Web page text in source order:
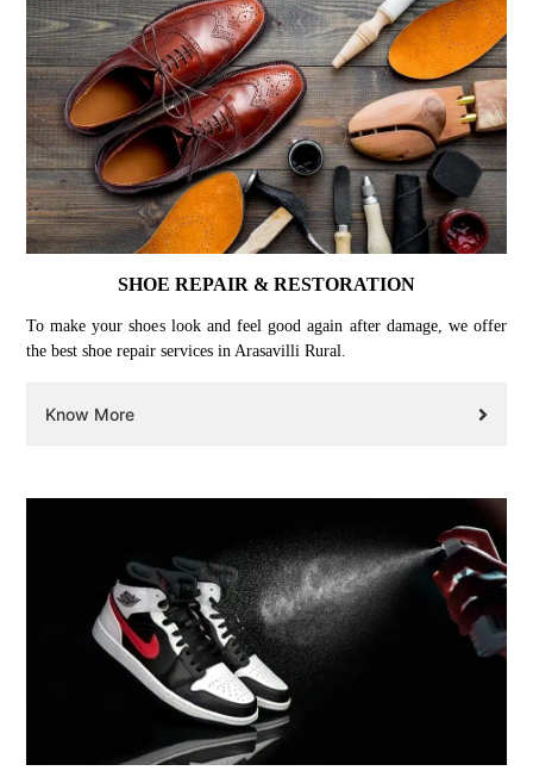
SHOE REPAIR & RESTORATION
To make your shoes look and feel good again after damage, we offer
the best shoe repair services in Arasavilli Rural.
Know More